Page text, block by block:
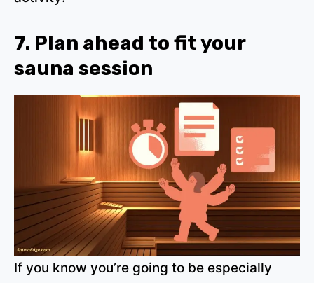
7. Plan ahead to fit your
sauna session
If you know you’re going to be especially